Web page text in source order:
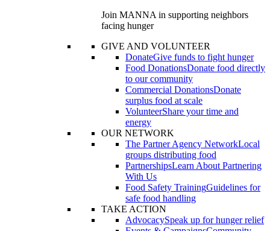
Join MANNA in supporting neighbors
facing hunger
GIVE AND VOLUNTEER
DonateGive funds to fight hunger
Food DonationsDonate food directly
to our community
Commercial DonationsDonate
surplus food at scale
VolunteerShare your time and
energy
OUR NETWORK
The Partner Agency NetworkLocal
groups distributing food
PartnershipsLearn About Partnering
With Us
Food Safety TrainingGuidelines for
safe food handling
TAKE ACTION
AdvocacySpeak up for hunger relief